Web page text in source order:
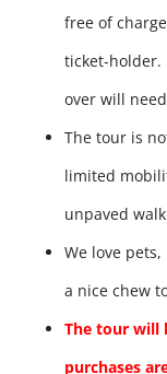
free of
ticket-holder.
over will
The tour is
limited
unpaved
We love
a nice chew
The tour will
purchases